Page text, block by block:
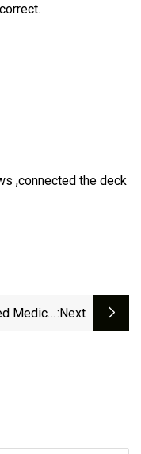
,connected the deck
Medical:next